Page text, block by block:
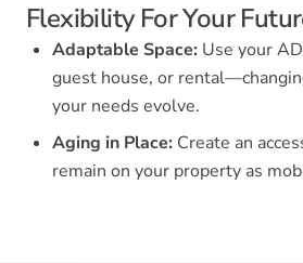
Flexibility For Your
Adaptable Space: Use your
guest house, or
your needs evolve.
Aging in Place: Create an
remain on your property as